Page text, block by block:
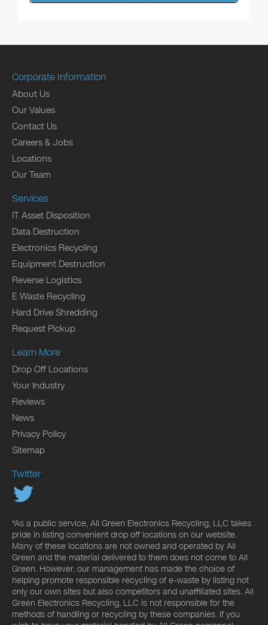
Corporate Information
About Us
Our Values
Contact Us
Careers & Jobs
Locations
Our Team
Services
IT Asset Disposition
Data Destruction
Electronics Recycling
Equipment Destruction
Reverse Logistics
E Waste Recycling
Hard Drive Shredding
Request Pickup
Learn More
Drop Off Locations
Your Industry
Reviews
News
Privacy Policy
Sitemap
Twitter
*As a public service, All Green Electronics Recycling, LLC takes
pride in listing convenient drop off locations on our website.
Many of these locations are not owned and operated by All
Green and the material delivered to them does not come to All
Green. However, our management has made the choice of
helping promote responsible recycling of e-waste by listing not
only our own sites but also competitors and unaffiliated sites. All
Green Electronics Recycling, LLC is not responsible for the
methods of handling or recycling by these companies. If you